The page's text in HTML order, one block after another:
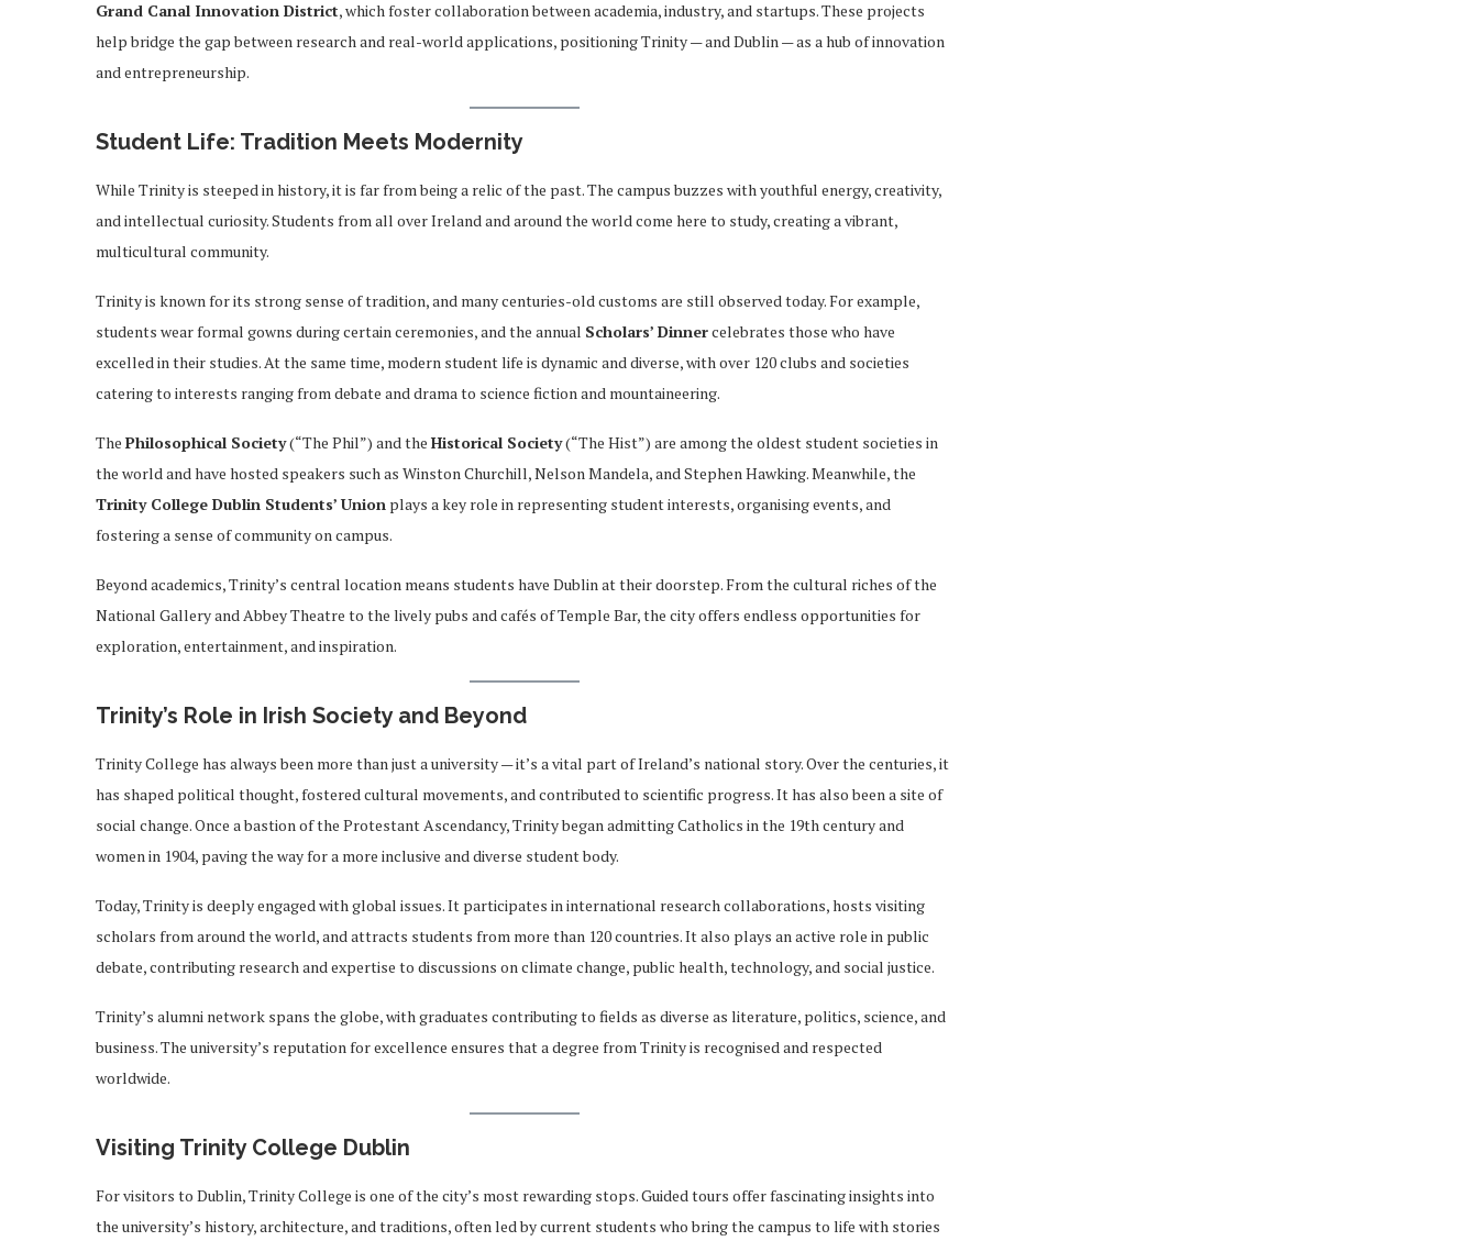
Grand Canal Innovation District, which foster collaboration between academia, industry, and startups. These projects
help bridge the gap between research and real-world applications, positioning Trinity — and Dublin — as a hub of innovation
and entrepreneurship.
Student Life: Tradition Meets Modernity
While Trinity is steeped in history, it is far from being a relic of the past. The campus buzzes with youthful energy, creativity,
and intellectual curiosity. Students from all over Ireland and around the world come here to study, creating a vibrant,
multicultural community.
Trinity is known for its strong sense of tradition, and many centuries-old customs are still observed today. For example,
students wear formal gowns during certain ceremonies, and the annual Scholars’ Dinnercelebrates those who have
excelled in their studies. At the same time, modern student life is dynamic and diverse, with over 120 clubs and societies
catering to interests ranging from debate and drama to science fiction and mountaineering.
The Philosophical Society(“The Phil”) and the Historical Society(“The Hist”) are among the oldest student societies in
the world and have hosted speakers such as Winston Churchill, Nelson Mandela, and Stephen Hawking. Meanwhile, the
Trinity College Dublin Students’ Union plays a key role in representing student interests, organising events, and
fostering a sense of community on campus.
Beyond academics, Trinity’s central location means students have Dublin at their doorstep. From the cultural riches of the
National Gallery and Abbey Theatre to the lively pubs and cafés of Temple Bar, the city offers endless opportunities for
exploration, entertainment, and inspiration.
Trinity’s Role in Irish Society and Beyond
Trinity College has always been more than just a university — it’s a vital part of Ireland’s national story. Over the centuries, it
has shaped political thought, fostered cultural movements, and contributed to scientific progress. It has also been a site of
social change. Once a bastion of the Protestant Ascendancy, Trinity began admitting Catholics in the 19th century and
women in 1904, paving the way for a more inclusive and diverse student body.
Today, Trinity is deeply engaged with global issues. It participates in international research collaborations, hosts visiting
scholars from around the world, and attracts students from more than 120 countries. It also plays an active role in public
debate, contributing research and expertise to discussions on climate change, public health, technology, and social justice.
Trinity’s alumni network spans the globe, with graduates contributing to fields as diverse as literature, politics, science, and
business. The university’s reputation for excellence ensures that a degree from Trinity is recognised and respected
worldwide.
Visiting Trinity College Dublin
For visitors to Dublin, Trinity College is one of the city’s most rewarding stops. Guided tours offer fascinating insights into
the university’s history, architecture, and traditions, often led by current students who bring the campus to life with stories